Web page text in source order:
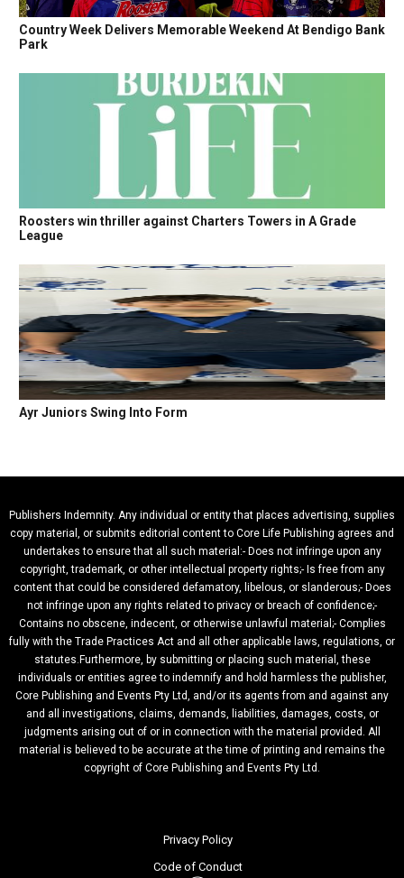
Country Week Delivers Memorable Weekend At Bendigo Bank
Park
Roosters win thriller against Charters Towers in A Grade
League
Ayr Juniors Swing Into Form
Publishers Indemnity. Any individual or entity that places advertising, supplies
copy material, or submits editorial content to Core Life Publishing agrees and
undertakes to ensure that all such material:- Does not infringe upon any
copyright, trademark, or other intellectual property rights;- Is free from any
content that could be considered defamatory, libelous, or slanderous;- Does
not infringe upon any rights related to privacy or breach of confidence;-
Contains no obscene, indecent, or otherwise unlawful material;- Complies
fully with the Trade Practices Act and all other applicable laws, regulations, or
statutes.Furthermore, by submitting or placing such material, these
individuals or entities agree to indemnify and hold harmless the publisher,
Core Publishing and Events Pty Ltd, and/or its agents from and against any
and all investigations, claims, demands, liabilities, damages, costs, or
judgments arising out of or in connection with the material provided. All
material is believed to be accurate at the time of printing and remains the
copyright of Core Publishing and Events Pty Ltd.
Privacy Policy
Code of Conduct